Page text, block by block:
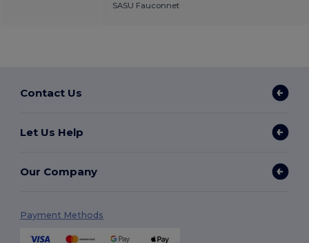
SASU Fauconnet
Contact Us
Let Us Help
Our Company
Payment Methods